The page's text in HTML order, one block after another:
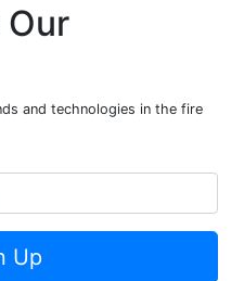
Our
and technologies in the fire
Up